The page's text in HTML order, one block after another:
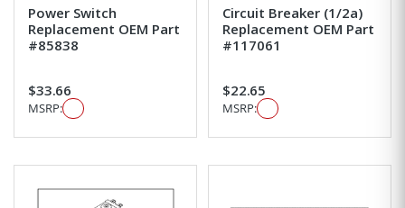
Power Switch
Replacement OEM Part
#85838
$33.66
MSRP:
Circuit Breaker (1/2a)
Replacement OEM Part
#117061
$22.65
MSRP: